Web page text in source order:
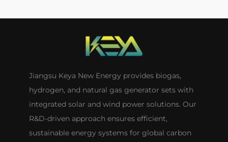
Jiangsu Keya New Energy provides biogas,
hydrogen, and natural gas generator sets with
integrated solar and wind power solutions. Our
R&D-driven approach ensures efficient,
sustainable energy systems for global carbon